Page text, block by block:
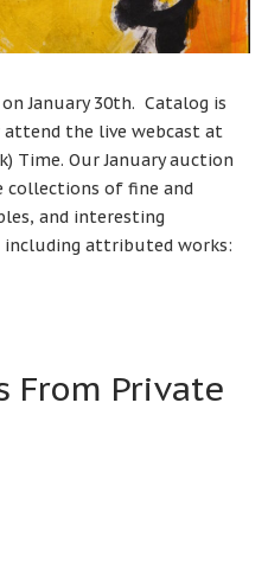
January 30th. Catalog is
attend the live webcast at
Time. Our January auction
collections of fine and
and interesting
attributed works:
From Private